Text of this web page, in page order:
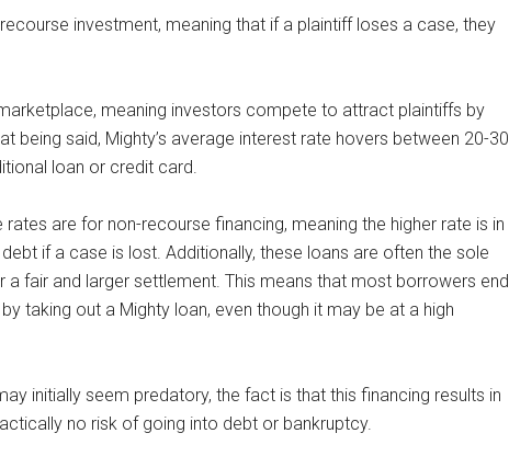
investment, meaning that if a plaintiff loses a case, they
meaning investors compete to attract plaintiffs by
being said, Mighty’s average interest rate hovers between 20-30
loan or credit card.
are for non-recourse financing, meaning the higher rate is in
if a case is lost. Additionally, these loans are often the sole
fair and larger settlement. This means that most borrowers end
taking out a Mighty loan, even though it may be at a high
initially seem predatory, the fact is that this financing results in
no risk of going into debt or bankruptcy.